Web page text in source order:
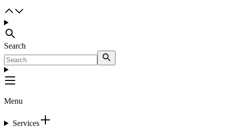
Search
Menu
Services